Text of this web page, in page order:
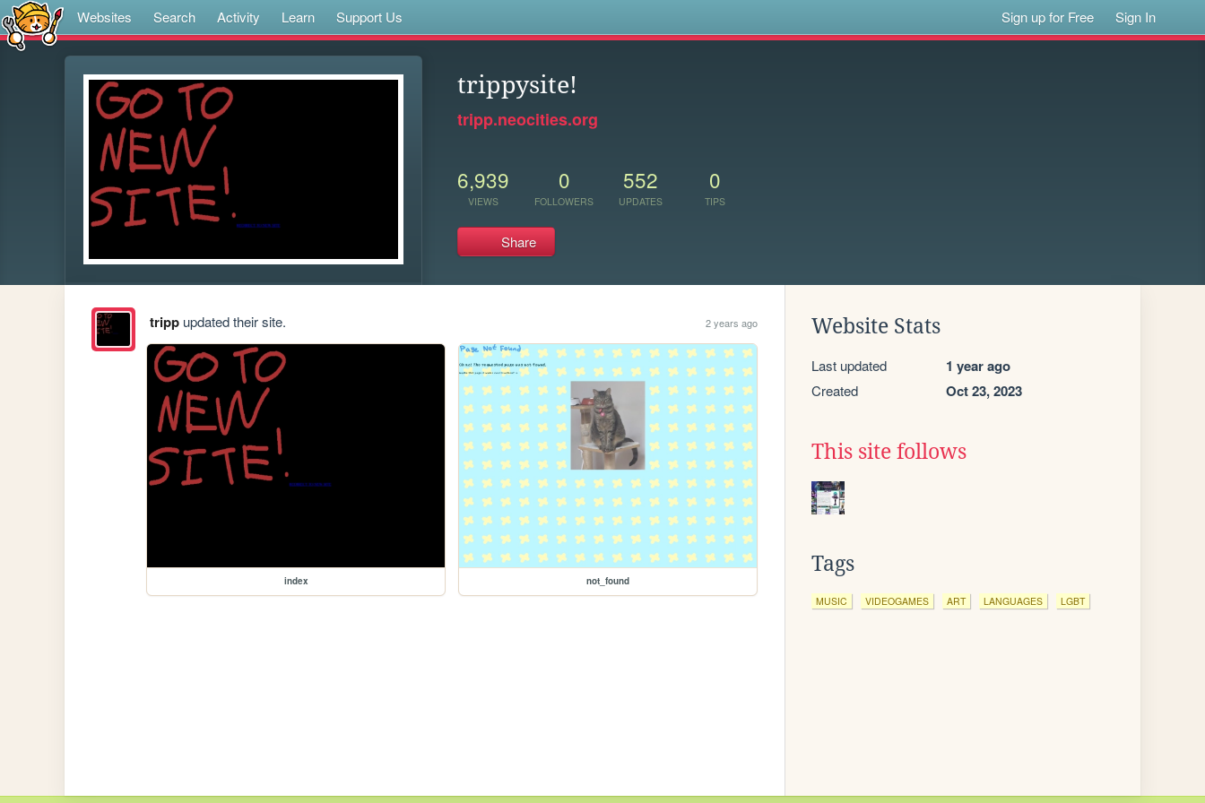
Websites Search Activity Learn Support Us Sign up for Free Sign In
trippysite!
tripp.neocities.org
6,939
VIEWS
0
FOLLOWERS
552
UPDATES
0
TIPS
Share
trippupdated their site. 2 years ago
index not_found
Website Stats
Last updated 1 year ago
Created Oct 23, 2023
This site follows
Tags
MUSIC VIDEOGAMES ART LANGUAGES LGBT